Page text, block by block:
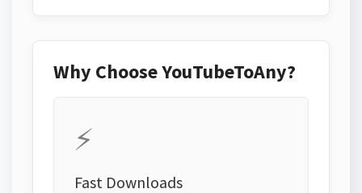
Why Choose YouTubeToAny?
⚡
Fast Downloads